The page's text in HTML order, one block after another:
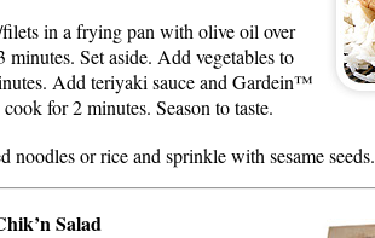
in a frying pan with olive oil over
minutes. Set aside. Add vegetables to
Add teriyaki sauce and Gardein™
for 2 minutes. Season to taste.
noodles or rice and sprinkle with sesame seeds.
Salad